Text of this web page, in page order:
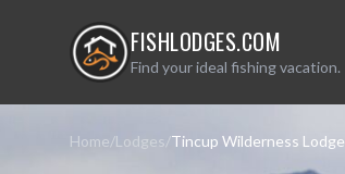
FISHLODGES.COM
Find your ideal fishing vacation.
Home/Lodges/Tincup Wilderness Lodge